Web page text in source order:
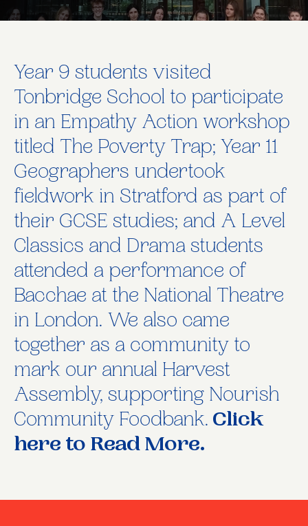
Year 9 students visited
Tonbridge School to participate
in an Empathy Action workshop
titled The Poverty Trap; Year 11
Geographers undertook
fieldwork in Stratford as part of
their GCSE studies; and A Level
Classics and Drama students
attended a performance of
Bacchae at the National Theatre
in London. We also came
together as a community to
mark our annual Harvest
Assembly, supporting Nourish
Community Foodbank. Click
here to Read More.